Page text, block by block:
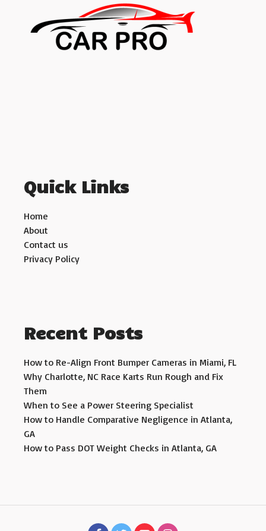
Quick Links
Home
About
Contact us
Privacy Policy
Recent Posts
How to Re-Align Front Bumper Cameras in Miami, FL
Why Charlotte, NC Race Karts Run Rough and Fix
Them
When to See a Power Steering Specialist
How to Handle Comparative Negligence in Atlanta,
GA
How to Pass DOT Weight Checks in Atlanta, GA